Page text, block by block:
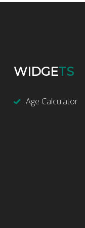
WIDGETS
Age Calculator